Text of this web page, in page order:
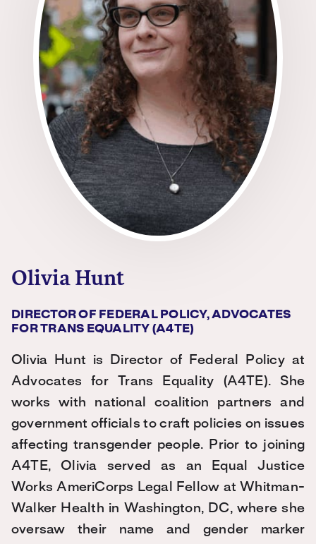
Olivia Hunt
DIRECTOR OF FEDERAL POLICY, ADVOCATES
FOR TRANS EQUALITY (A4TE)
Olivia Hunt is Director of Federal Policy at
Advocates for Trans Equality (A4TE). She
works with national coalition partners and
government officials to craft policies on issues
affecting transgender people. Prior to joining
A4TE,Olivia served as an Equal Justice
Works AmeriCorps Legal Fellow at Whitman-
Walker Health in Washington, DC, where she
oversaw their name and gender marker